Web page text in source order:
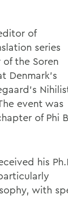
of
series
the Soren
Denmark's
event was
of Phi
his
with